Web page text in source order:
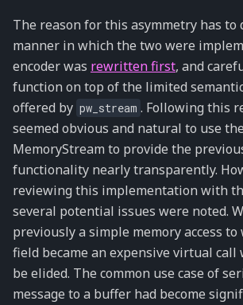
The reason for this asymmetry has to
manner in which the two were
encoder was rewritten first, and
function on top of the limited
offered by pw_stream . Following this
seemed obvious and natural to use
MemoryStream to provide the
functionality nearly transparently.
reviewing this implementation with
several potential issues were noted.
previously a simple memory access
field became an expensive virtual call
be elided. The common use case of
message to a buffer had become